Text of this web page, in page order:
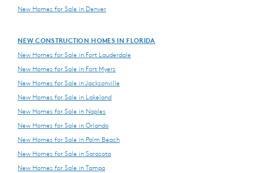
New Homes for Sale in Denver
NEW CONSTRUCTION HOMES IN FLORIDA
New Homes for Sale in Fort Lauderdale
New Homes for Sale in Fort Myers
New Homes for Sale in Jacksonville
New Homes for Sale in Lakeland
New Homes for Sale in Naples
New Homes for Sale in Orlando
New Homes for Sale in Palm Beach
New Homes for Sale in Sarasota
New Homes for Sale in Tampa